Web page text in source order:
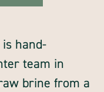
hand-
team in
brine from a